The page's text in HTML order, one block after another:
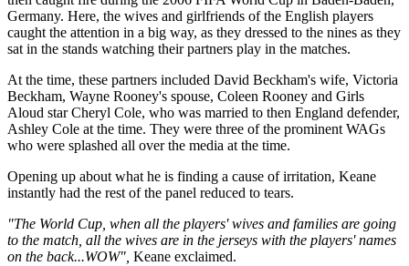
Germany. Here, the wives and girlfriends of the English players
caught the attention in a big way, as they dressed to the nines as they
sat in the stands watching their partners play in the matches.
At the time, these partners included David Beckham's wife, Victoria
Beckham, Wayne Rooney's spouse, Coleen Rooney and Girls
Aloud star Cheryl Cole, who was married to then England defender,
Ashley Cole at the time. They were three of the prominent WAGs
who were splashed all over the media at the time.
Opening up about what he is finding a cause of irritation, Keane
instantly had the rest of the panel reduced to tears.
"The World Cup, when all the players' wives and families are going
to the match, all the wives are in the jerseys with the players' names
on the back...WOW", Keane exclaimed.